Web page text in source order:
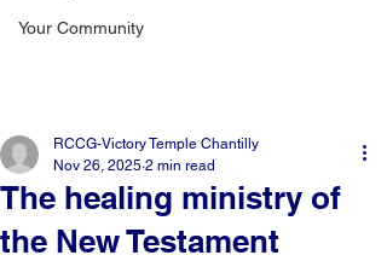
Your Community
The healing ministry of
the New Testament
RCCG-Victory Temple Chantilly
Nov 26, 2025 2 min read